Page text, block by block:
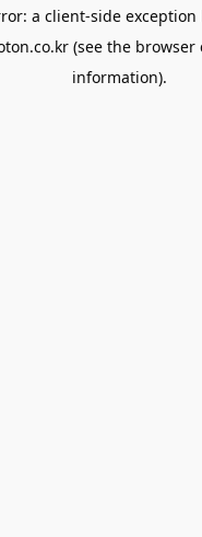
a client-side
(see the browser
information).